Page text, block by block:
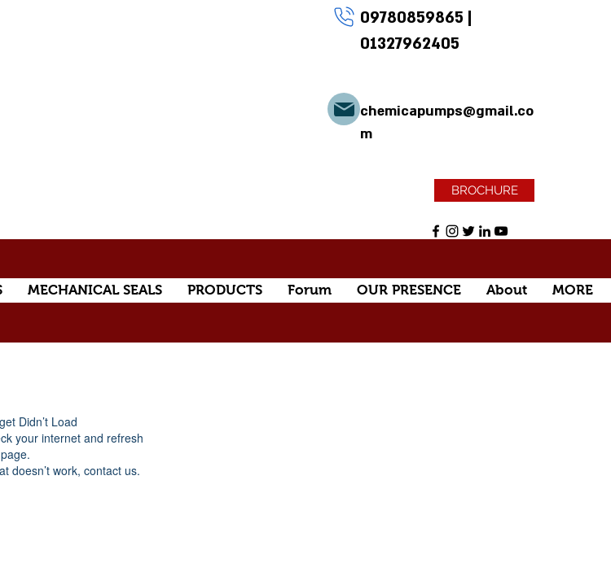
09780859865 |
01327962405
chemicapumps@gmail.co
m
BROCHURE
MECHANICAL SEALS PRODUCTS Forum OUR PRESENCE About MORE
Didn’t Load
your internet and refresh
doesn’t work, contact us.